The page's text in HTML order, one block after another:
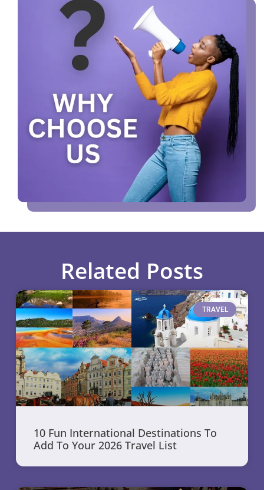
Related Posts
TRAVEL
10 Fun International Destinations To
Add To Your 2026 Travel List